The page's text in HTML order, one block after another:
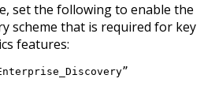
set the following to enable the
scheme that is required for key
features: